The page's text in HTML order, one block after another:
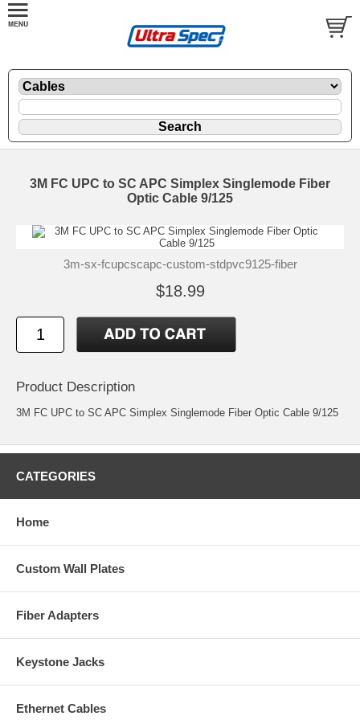
3M FC UPC to SC APC Simplex Singlemode Fiber
Optic Cable 9/125
3m-sx-fcupcscapc-custom-stdpvc9125-fiber
$18.99
Product Description
3M FC UPC to SC APC Simplex Singlemode Fiber Optic Cable 9/125
CATEGORIES
Home
Custom Wall Plates
Fiber Adapters
Keystone Jacks
Ethernet Cables